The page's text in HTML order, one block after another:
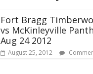
Fort Bragg
vs McKinleyville
Aug 24 2012
August 25, 2012